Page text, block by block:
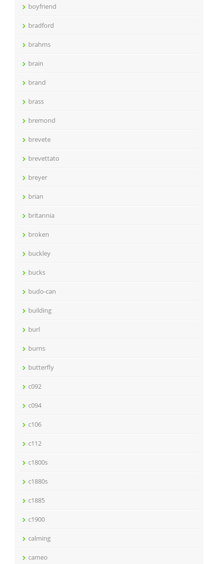
boyfriend
bradford
brahms
brain
brand
brass
bremond
brevete
brevettato
breyer
brian
britannia
broken
buckley
bucks
budo-can
building
burl
burns
butterfly
c092
c094
c106
c112
c1800s
c1880s
c1885
c1900
calming
cameo